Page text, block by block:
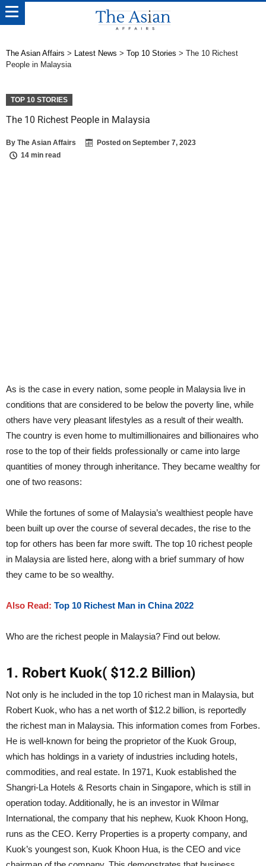
The Asian Affairs > Latest News > Top 10 Stories > The 10 Richest
People in Malaysia
TOP 10 STORIES
The 10 Richest People in Malaysia
By The Asian Affairs Posted on September 7, 2023
14 min read
As is the case in every nation, some people in Malaysia live in
conditions that are considered to be below the poverty line, while
others have very pleasant lifestyles as a result of their wealth.
The country is even home to multimillionaires and billionaires who
rose to the top of their fields professionally or came into large
quantities of money through inheritance. They became wealthy for
one of two reasons:
While the fortunes of some of Malaysia’s wealthiest people have
been built up over the course of several decades, the rise to the
top for others has been far more swift. The top 10 richest people
in Malaysia are listed here, along with a brief summary of how
they came to be so wealthy.
Also Read: Top 10 Richest Man in China 2022
Who are the richest people in Malaysia? Find out below.
1. Robert Kuok( $12.2 Billion)
Not only is he included in the top 10 richest man in Malaysia, but
Robert Kuok, who has a net worth of $12.2 billion, is reportedly
the richest man in Malaysia. This information comes from Forbes.
He is well-known for being the proprietor of the Kuok Group,
which has holdings in a variety of industries including hotels,
commodities, and real estate. In 1971, Kuok established the
Shangri-La Hotels & Resorts chain in Singapore, which is still in
operation today. Additionally, he is an investor in Wilmar
International, the company that his nephew, Kuok Khoon Hong,
runs as the CEO. Kerry Properties is a property company, and
Kuok’s youngest son, Kuok Khoon Hua, is the CEO and vice